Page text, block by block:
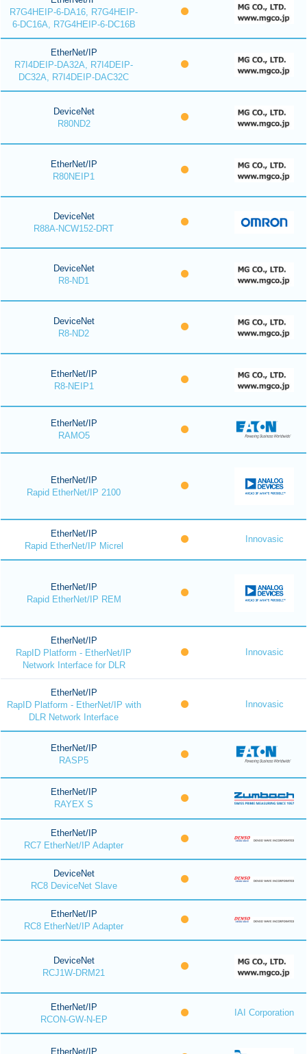
R7G4HEIP-6-DA16, R7G4HEIP-
6-DC16A, R7G4HEIP-6-DC16B
EtherNet/IP
R7I4DEIP-DA32A, R7I4DEIP-
DC32A, R7I4DEIP-DAC32C
DeviceNet
R80ND2
EtherNet/IP
R80NEIP1
DeviceNet
R88A-NCW152-DRT
DeviceNet
R8-ND1
DeviceNet
R8-ND2
EtherNet/IP
R8-NEIP1
EtherNet/IP
RAMO5
EtherNet/IP
Rapid EtherNet/IP 2100
EtherNet/IP
Rapid EtherNet/IP Micrel
Innovasic
EtherNet/IP
Rapid EtherNet/IP REM
EtherNet/IP
RapID Platform - EtherNet/IP
Network Interface for DLR
Innovasic
EtherNet/IP
RapID Platform - EtherNet/IP with
DLR Network Interface
Innovasic
EtherNet/IP
RASP5
EtherNet/IP
RAYEX S
EtherNet/IP
RC7 EtherNet/IP Adapter
DeviceNet
RC8 DeviceNet Slave
EtherNet/IP
RC8 EtherNet/IP Adapter
DeviceNet
RCJ1W-DRM21
EtherNet/IP
RCON-GW-N-EP
IAI Corporation
EtherNet/IP